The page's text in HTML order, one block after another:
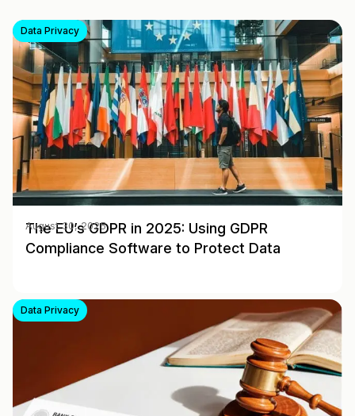
Data Privacy
The EU’s GDPR in 2025: Using GDPR
Compliance Software to Protect Data
August 30, 2025
Data Privacy